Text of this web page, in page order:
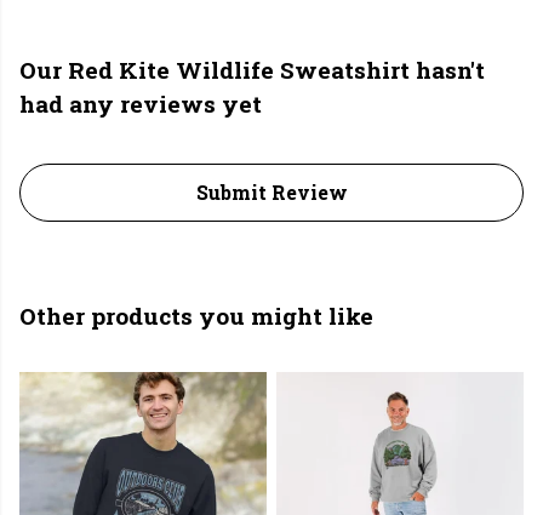
Our Red Kite Wildlife Sweatshirt hasn't
had any reviews yet
Submit Review
Other products you might like